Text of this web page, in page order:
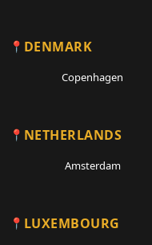
DENMARK
Copenhagen
NETHERLANDS
Amsterdam
LUXEMBOURG